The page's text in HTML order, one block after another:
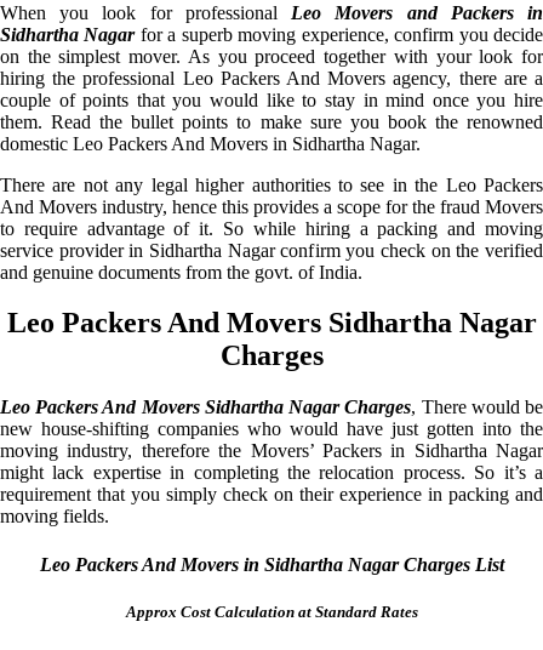
When you look for professional Leo Movers and Packers in
Sidhartha Nagarfor a superb moving experience, confirm you decide
on the simplest mover. As you proceed together with your look for
hiring the professional Leo Packers And Movers agency, there are a
couple of points that you would like to stay in mind once you hire
them. Read the bullet points to make sure you book the renowned
domestic Leo Packers And Movers in Sidhartha Nagar.
There are not any legal higher authorities to see in the Leo Packers
And Movers industry, hence this provides a scope for the fraud Movers
to require advantage of it. So while hiring a packing and moving
service provider in Sidhartha Nagar confirm you check on the verified
and genuine documents from the govt. of India.
Leo Packers And Movers Sidhartha Nagar
Charges
Leo Packers And Movers Sidhartha Nagar Charges, There would be
new house-shifting companies who would have just gotten into the
moving industry, therefore the Movers’ Packers in Sidhartha Nagar
might lack expertise in completing the relocation process. So it’s a
requirement that you simply check on their experience in packing and
moving fields.
Leo Packers And Movers in Sidhartha Nagar Charges List
Approx Cost Calculation at Standard Rates